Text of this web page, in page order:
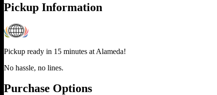
Pickup Information
Pickup ready in 15 minutes at Alameda!
No hassle, no lines.
Purchase Options